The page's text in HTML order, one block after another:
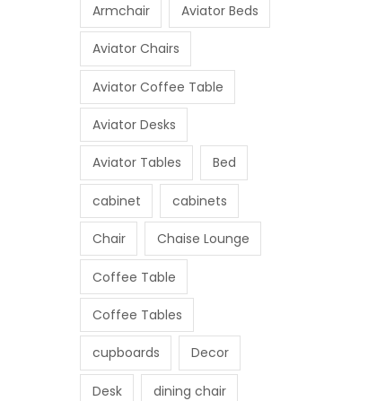
Armchair Aviator Beds
Aviator Chairs
Aviator Coffee Table
Aviator Desks
Aviator Tables Bed
cabinet cabinets
Chair Chaise Lounge
Coffee Table
Coffee Tables
cupboards Decor
Desk dining chair